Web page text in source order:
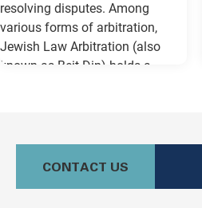
resolving disputes. Among
various forms of arbitration,
Jewish Law Arbitration (also
known as Beit Din) holds a
the legal principles of Jewish law
(Halacha) but also offers a
CONTACT US